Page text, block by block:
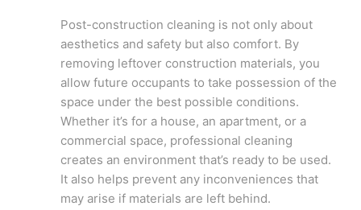
Post-construction cleaning is not only about
aesthetics and safety but also comfort. By
removing leftover construction materials, you
allow future occupants to take possession of the
space under the best possible conditions.
Whether it’s for a house, an apartment, or a
commercial space, professional cleaning
creates an environment that’s ready to be used.
It also helps prevent any inconveniences that
may arise if materials are left behind.